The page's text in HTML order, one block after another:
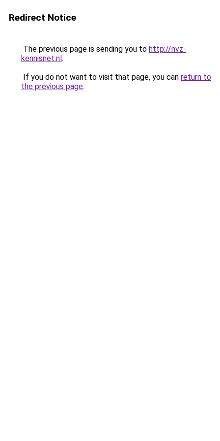
Redirect Notice
The previous page is sending you to http://nvz-
kennisnet.nl.
If you do not want to visit that page, you can return to
the previous page.